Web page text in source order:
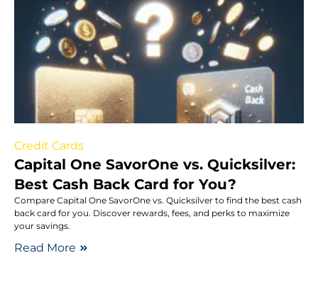
Credit Cards
Capital One SavorOne vs. Quicksilver:
Best Cash Back Card for You?
Compare Capital One SavorOne vs. Quicksilver to find the best cash
back card for you. Discover rewards, fees, and perks to maximize
your savings.
Read More